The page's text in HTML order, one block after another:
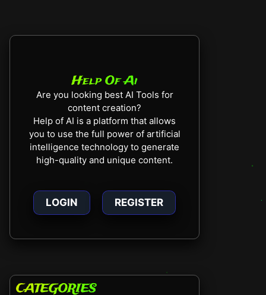
Help Of Ai
Are you looking best AI Tools for
content creation?
Help of AI is a platform that allows
you to use the full power of artificial
intelligence technology to generate
high-quality and unique content.
LOGIN REGISTER
CATEGORIES